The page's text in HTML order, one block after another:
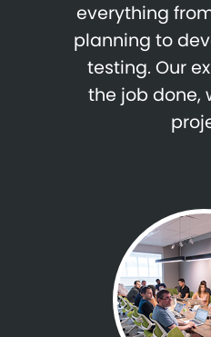
everything
planning to
testing. Our
the job done,